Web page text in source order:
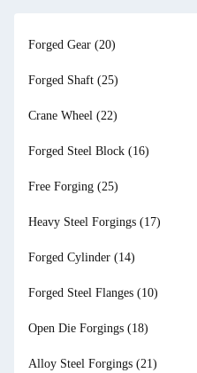
Forged Gear (20)
Forged Shaft (25)
Crane Wheel (22)
Forged Steel Block (16)
Free Forging (25)
Heavy Steel Forgings (17)
Forged Cylinder (14)
Forged Steel Flanges (10)
Open Die Forgings (18)
Alloy Steel Forgings (21)